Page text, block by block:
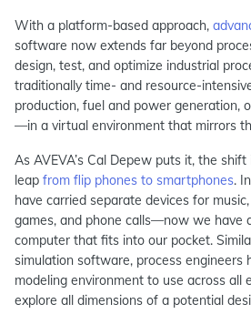
With a platform-based approach,
software now extends far beyond
design, test, and optimize industrial
traditionally time- and resource-
production, fuel and power generation,
—in a virtual environment that mirrors
As AVEVA’s Cal Depew puts it, the
leap from flip phones to smartphones.
have carried separate devices for
games, and phone calls—now we have
computer that fits into our pocket.
simulation software, process engineers
modeling environment to use across all
explore all dimensions of a potential